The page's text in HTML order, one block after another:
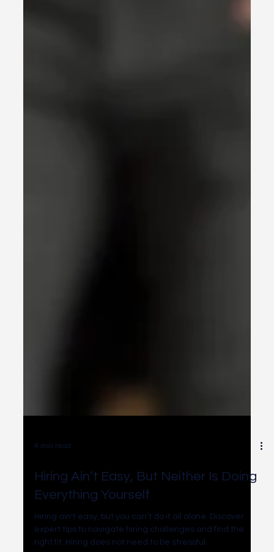
4 min read
Hiring Ain’t Easy, But Neither Is Doing
Everything Yourself